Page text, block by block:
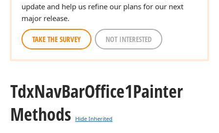
update and help us refine our plans for our next
major release.
TAKE THE SURVEY NOT INTERESTED
TdxNavBarOffice1Painter
Methods
Hide Inherited